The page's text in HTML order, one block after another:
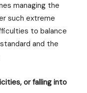
managing the
such extreme
to balance
and the
or falling into